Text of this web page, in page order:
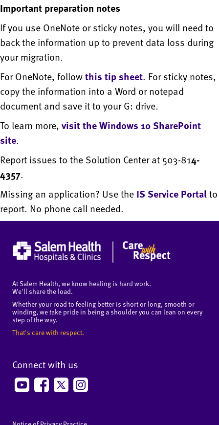
Important preparation notes
If you use OneNote or sticky notes, you will need to
back the information up to prevent data loss during
your migration.
For OneNote, followthis tip sheet. For sticky notes,
copy the information into a Word or notepad
document and save it to your G: drive.
To learn more, visit the Windows 10 SharePoint
site.
Report issues to the Solution Center at 503-814-
4357.
Missing an application? Use the IS Service Portalto
report. No phone call needed.
At Salem Health, we know healing is hard work.
We'll share the load.
Whether your road to feeling better is short or long, smooth or
winding, we take pride in being a shoulder you can lean on every
step of the way.
That's care with respect.
Connect with us